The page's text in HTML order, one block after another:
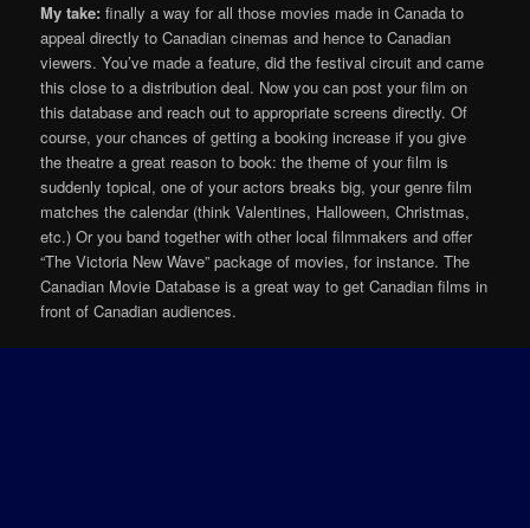
My take: finally a way for all those movies made in Canada to
appeal directly to Canadian cinemas and hence to Canadian
viewers. You’ve made a feature, did the festival circuit and came
this close to a distribution deal. Now you can post your film on
this database and reach out to appropriate screens directly. Of
course, your chances of getting a booking increase if you give
the theatre a great reason to book: the theme of your film is
suddenly topical, one of your actors breaks big, your genre film
matches the calendar (think Valentines, Halloween, Christmas,
etc.) Or you band together with other local filmmakers and offer
“The Victoria New Wave” package of movies, for instance. The
Canadian Movie Database is a great way to get Canadian films in
front of Canadian audiences.